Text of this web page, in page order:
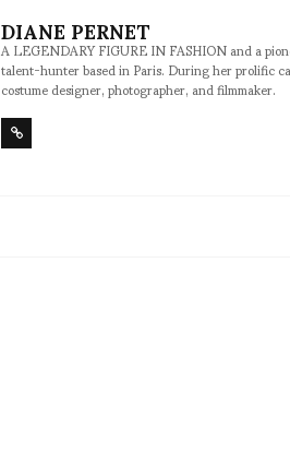
DIANE PERNET
A LEGENDARY FIGURE IN FASHION and a
talent-hunter based in Paris. During her prolific
costume designer, photographer, and filmmaker.